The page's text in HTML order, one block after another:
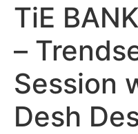
TiE
–
Session
Desh